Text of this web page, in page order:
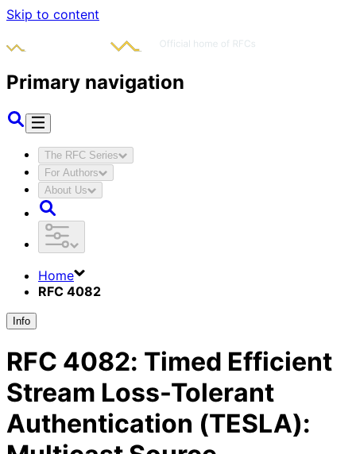
Skip to content
Primary navigation
The RFC Series
For Authors
About Us
Home
RFC 4082
Info
RFC 4082: Timed Efficient
Stream Loss-Tolerant
Authentication (TESLA):